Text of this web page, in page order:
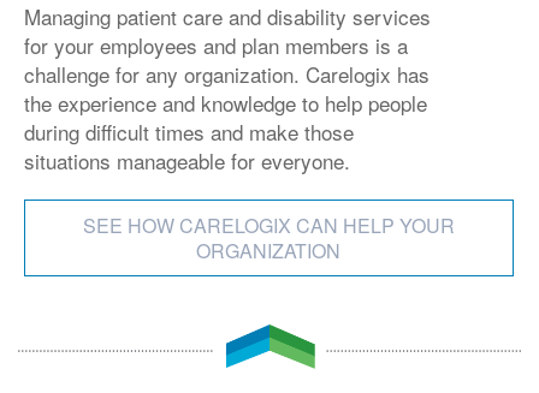
Managing patient care and disability services
for your employees and plan members is a
challenge for any organization. Carelogix has
the experience and knowledge to help people
during difficult times and make those
situations manageable for everyone.
SEE HOW CARELOGIX CAN HELP YOUR
ORGANIZATION